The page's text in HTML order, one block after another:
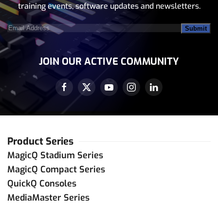
training events, software updates and newsletters.
Email
Address(Required)
JOIN OUR ACTIVE COMMUNITY
Product Series
MagicQ Stadium Series
MagicQ Compact Series
QuickQ Consoles
MediaMaster Series